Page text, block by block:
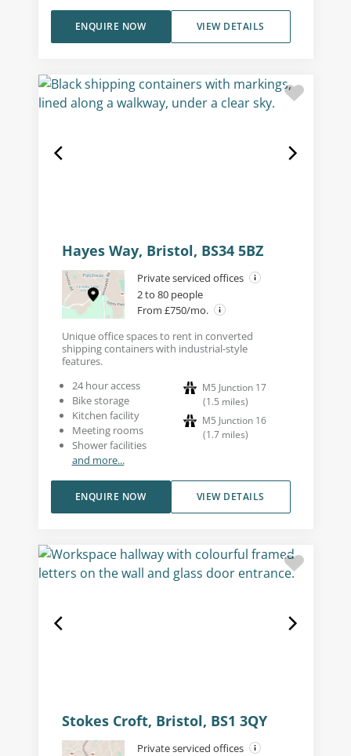
VIEW DETAILS
ENQUIRE NOW
Hayes Way, Bristol, BS34 5BZ
Private serviced offices
2 to 80 people
From £750/mo.
Unique office spaces to rent in converted
shipping containers with industrial-style
features.
24 hour access
Bike storage
Kitchen facility
Meeting rooms
Shower facilities
and more...
M5 Junction 17
(1.5 miles)
M5 Junction 16
(1.7 miles)
VIEW DETAILS
ENQUIRE NOW
Stokes Croft, Bristol, BS1 3QY
Private serviced offices